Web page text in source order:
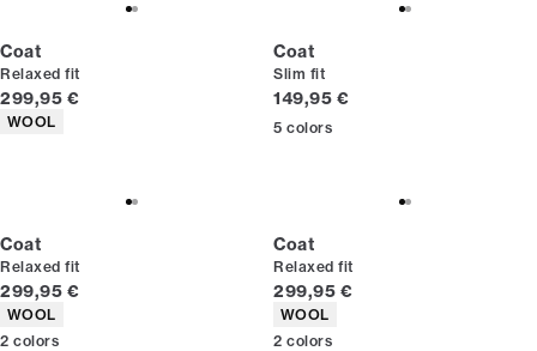
Coat
Relaxed fit
Current price
299,95 €
Product attributes
WOOL
Coat
Slim fit
Current price
149,95 €
5 colors
Coat
Relaxed fit
Current price
299,95 €
Product attributes
WOOL
2 colors
Coat
Relaxed fit
Current price
299,95 €
Product attributes
WOOL
2 colors